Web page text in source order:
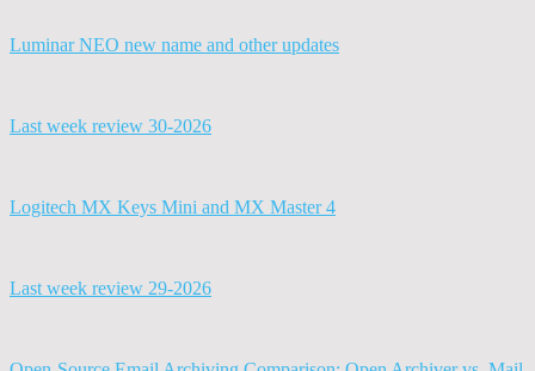
Luminar NEO new name and other updates
Last week review 30-2026
Logitech MX Keys Mini and MX Master 4
Last week review 29-2026